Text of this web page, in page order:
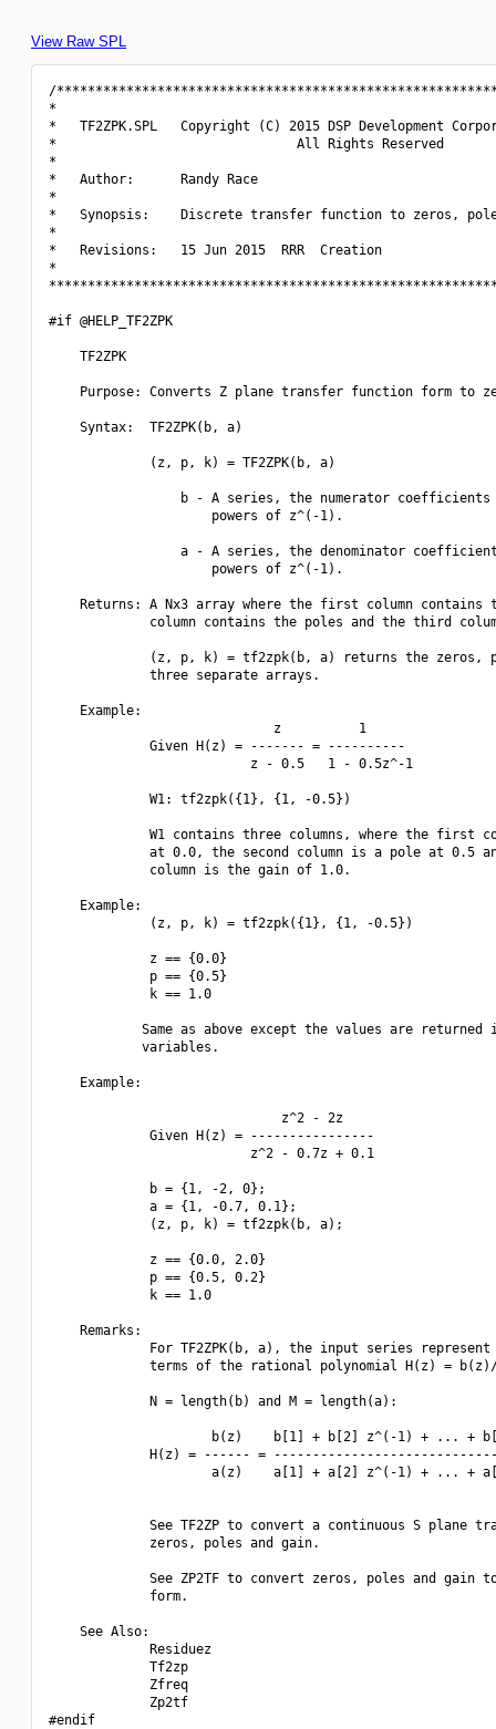
View Raw SPL
/
*
*   TF2ZPK.SPL   Copyright (C) 2015 DSP Development
*                               All Rights Reserved
*
*   Author:      Randy Race
*
*   Synopsis:    Discrete transfer function to zeros,
*
*   Revisions:   15 Jun 2015  RRR  Creation
*
#if @HELP_TF2ZPK
    TF2ZPK
Purpose: Converts Z plane transfer function form to
    Syntax:  TF2ZPK(b, a)
             (z, p, k) = TF2ZPK(b, a)
b - A series, the numerator coefficients
                     powers of z^(-1).
a - A series, the denominator
                     powers of z^(-1).
Returns: A Nx3 array where the first column contains
column contains the poles and the third
(z, p, k) = tf2zpk(b, a) returns the zeros,
             three separate arrays.
    Example:
                             z          1
             Given H(z) = ------- = ----------
                          z - 0.5   1 - 0.5z^-1
             W1: tf2zpk({1}, {1, -0.5})
W1 contains three columns, where the first
at 0.0, the second column is a pole at 0.5
             column is the gain of 1.0.
    Example:
             (z, p, k) = tf2zpk({1}, {1, -0.5})
             z == {0.0}
             p == {0.5}
             k == 1.0
Same as above except the values are returned
            variables.
    Example:
                              z^2 - 2z
             Given H(z) = ----------------
                          z^2 - 0.7z + 0.1
             b = {1, -2, 0};
             a = {1, -0.7, 0.1};
             (z, p, k) = tf2zpk(b, a);
             z == {0.0, 2.0}
             p == {0.5, 0.2}
             k == 1.0
    Remarks:
For TF2ZPK(b, a), the input series represent
terms of the rational polynomial H(z) =
             N = length(b) and M = length(a):
b(z)    b[1] + b[2] z^(-1) + ... +
H(z) = ------ =
a(z)    a[1] + a[2] z^(-1) + ... +
See TF2ZP to convert a continuous S plane
             zeros, poles and gain.
See ZP2TF to convert zeros, poles and gain
             form.
    See Also:
             Residuez
             Tf2zp
             Zfreq
             Zp2tf
#endif